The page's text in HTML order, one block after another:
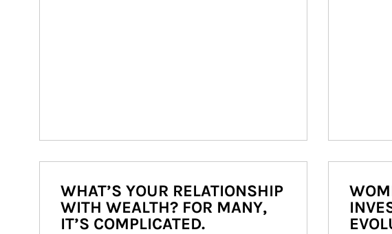
WHAT’S YOUR RELATIONSHIP
WITH WEALTH? FOR MANY,
IT’S COMPLICATED.